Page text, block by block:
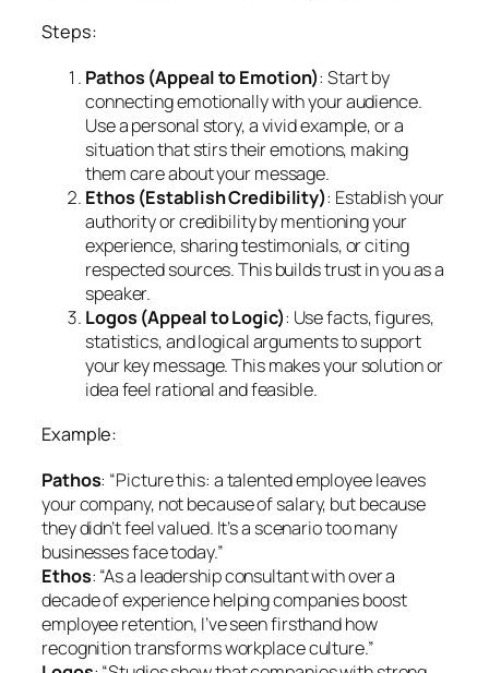
Steps:
Pathos (Appeal to Emotion): Start by
connecting emotionally with your audience.
Use a personal story, a vivid example, or a
situation that stirs their emotions, making
them care about your message.
Ethos (Establish Credibility): Establish your
authority or credibility by mentioning your
experience, sharing testimonials, or citing
respected sources. This builds trust in you as a
speaker.
Logos (Appeal to Logic): Use facts, figures,
statistics, and logical arguments to support
your key message. This makes your solution or
idea feel rational and feasible.
Example:
Pathos: “Picture this: a talented employee leaves
your company, not because of salary, but because
they didn’t feel valued. It’s a scenario too many
businesses face today.”
Ethos: “As a leadership consultant with over a
decade of experience helping companies boost
employee retention, I’ve seen firsthand how
recognition transforms workplace culture.”